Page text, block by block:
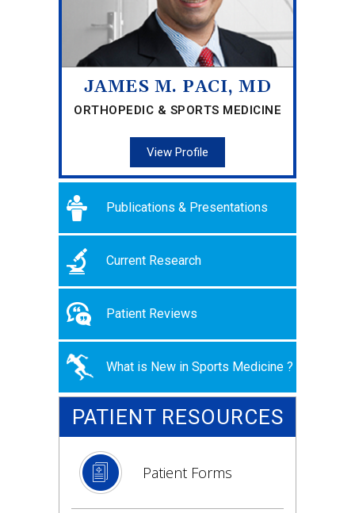
JAMES M. PACI, MD
ORTHOPEDIC & SPORTS MEDICINE
View Profile
Publications & Presentations
Current Research
Patient Reviews
What is New in Sports Medicine ?
PATIENT RESOURCES
Patient Forms